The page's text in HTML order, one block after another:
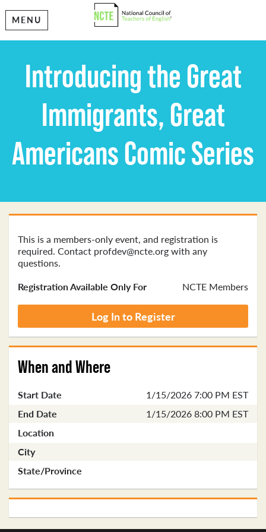
MENU
Introducing the Great
Immigrants, Great
Americans Comic Series
This is a members-only event, and registration is
required. Contact profdev@ncte.org with any
questions.
Registration Available Only For
NCTE Members
Log In to Register
When and Where
Start Date
1/15/2026 7:00 PM EST
End Date
1/15/2026 8:00 PM EST
Location
City
State/Province